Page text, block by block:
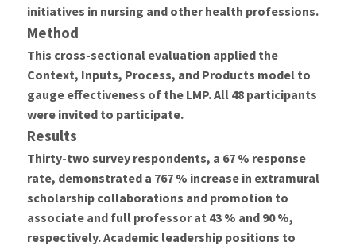
initiatives in nursing and other health professions.
Method
This cross-sectional evaluation applied the
Context, Inputs, Process, and Products model to
gauge effectiveness of the LMP. All 48 participants
were invited to participate.
Results
Thirty-two survey respondents, a 67 % response
rate, demonstrated a 767 % increase in extramural
scholarship collaborations and promotion to
associate and full professor at 43 % and 90 %,
respectively. Academic leadership positions to